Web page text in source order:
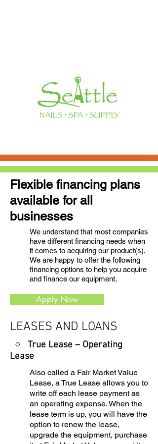
Flexible financing plans
available for all
businesses
We understand that most companies
have different financing needs when
it comes to acquiring our product(s).
We are happy to offer the following
financing options to help you acquire
and finance our equipment.
Apply Now
LEASES AND LOANS
○ True Lease – Operating
Lease
Also called a Fair Market Value
Lease, a True Lease allows you to
write off each lease payment as
an operating expense. When the
lease term is up, you will have the
option to renew the lease,
upgrade the equipment, purchase